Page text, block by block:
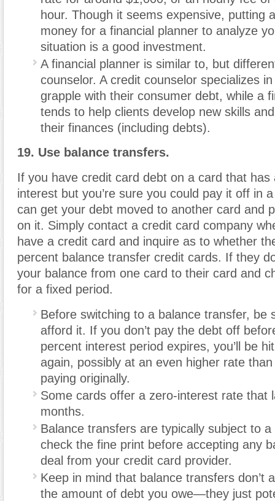
hour. Though it seems expensive, putting
money for a financial planner to analyze
situation is a good investment.
A financial planner is similar to, but
counselor. A credit counselor specializes
grapple with their consumer debt, while a
tends to help clients develop new skills
their finances (including debts).
19. Use balance transfers.
If you have credit card debt on a card that has
interest but you’re sure you could pay it off in
can get your debt moved to another card and
on it. Simply contact a credit card company
have a credit card and inquire as to whether
percent balance transfer credit cards. If they
your balance from one card to their card and
for a fixed period.
Before switching to a balance transfer, be
afford it. If you don’t pay the debt off
percent interest period expires, you’ll be
again, possibly at an even higher rate
paying originally.
Some cards offer a zero-interest rate that
months.
Balance transfers are typically subject to
check the fine print before accepting any
deal from your credit card provider.
Keep in mind that balance transfers don’t
the amount of debt you owe—they just